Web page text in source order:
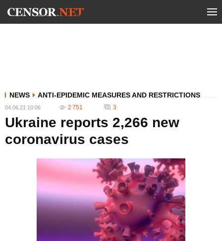
NEWS ANTI-EPIDEMIC MEASURES AND RESTRICTIONS
04.06.21 10:06 2 751 3
Ukraine reports 2,266 new
coronavirus cases